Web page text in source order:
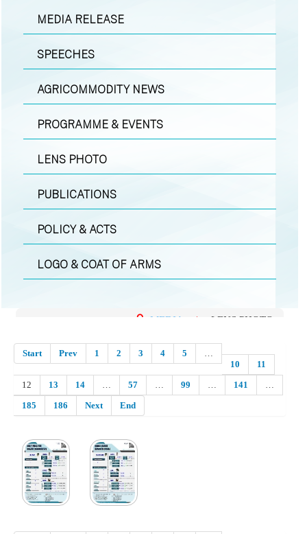
MEDIA RELEASE
SPEECHES
AGRICOMMODITY NEWS
PROGRAMME & EVENTS
LENS PHOTO
PUBLICATIONS
POLICY & ACTS
LOGO & COAT OF ARMS
MEDIA | LENS PHOTO
Start Prev 1 2 3 4 5
…
10
11
12
13 14 … 57 … 99 … 141
…
185
186 Next End